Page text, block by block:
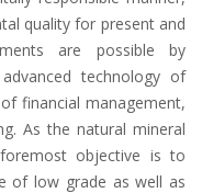
quality for present and
are possible by
technology of
financial management,
As the natural mineral
objective is to
of low grade as well as